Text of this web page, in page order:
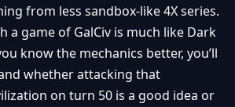
from less sandbox-like 4X series.
a game of GalCiv is much like Dark
know the mechanics better, you’ll
whether attacking that
on turn 50 is a good idea or